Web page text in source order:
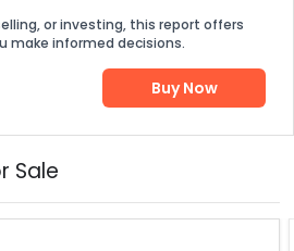
or investing, this report offers
make informed decisions.
Buy Now
Sale